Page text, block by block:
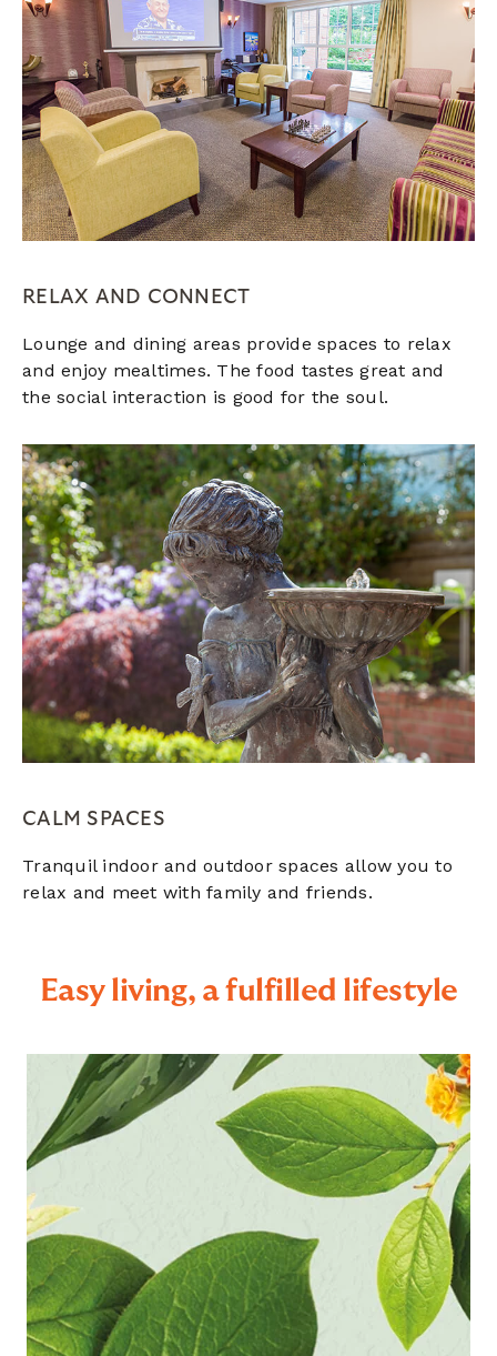
RELAX AND CONNECT
Lounge and dining areas provide spaces to relax
and enjoy mealtimes. The food tastes great and
the social interaction is good for the soul.
CALM SPACES
Tranquil indoor and outdoor spaces allow you to
relax and meet with family and friends.
Easy living, a fulfilled lifestyle